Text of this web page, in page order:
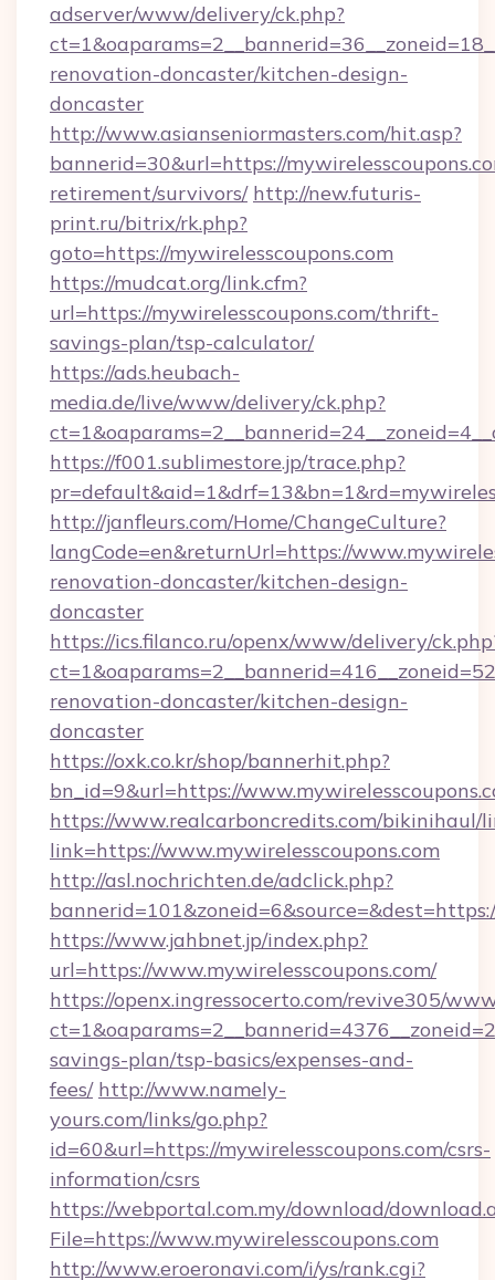
adserver/www/delivery/ck.php?
renovation-doncaster/kitchen-design-
doncaster
http://www.asianseniormasters.com/hit.asp?
bannerid=30&url=https://
retirement/survivors/ http://new.futuris-
print.ru/bitrix/rk.php?
goto=https://mywirelesscoupons.com
https://mudcat.org/link.cfm?
url=https://mywirelesscoupons.com/thrift-
savings-plan/tsp-calculator/
https://ads.heubach-
media.de/live/www/delivery/ck.php?
https://f001.sublimestore.jp/trace.php?
http://janfleurs.com/Home/ChangeCulture?
langCode=en&returnUrl=https://
renovation-doncaster/kitchen-design-
doncaster
https://ics.filanco.ru/openx/www/delivery/
renovation-doncaster/kitchen-design-
doncaster
https://oxk.co.kr/shop/bannerhit.php?
bn_id=9&url=https://
https://www.realcarboncredits.com/bikinihaul/
link=https://www.mywirelesscoupons.com
http://asl.nochrichten.de/adclick.php?
https://www.jahbnet.jp/index.php?
url=https://www.mywirelesscoupons.com/
https://openx.ingressocerto.com/revive305/
savings-plan/tsp-basics/expenses-and-
fees/ http://www.namely-
yours.com/links/go.php?
id=60&url=https://mywirelesscoupons.com/csrs-
information/csrs
https://webportal.com.my/download/
File=https://www.mywirelesscoupons.com
http://www.eroeronavi.com/i/ys/rank.cgi?